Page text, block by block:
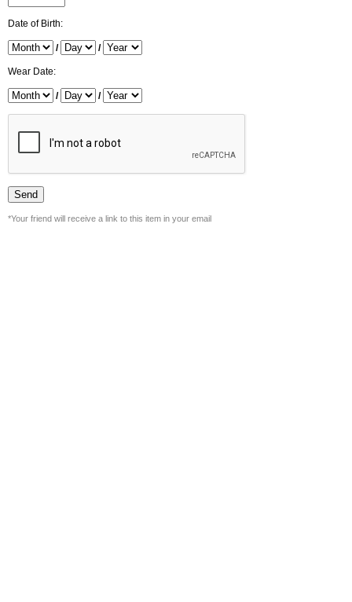
Date of Birth:
/ /
Wear Date:
/ /
*Your friend will receive a link to this item in your email